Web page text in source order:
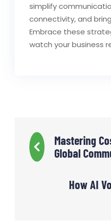
simplify
connectivity, and
Embrace these
watch your business
Mastering
Global
How AI